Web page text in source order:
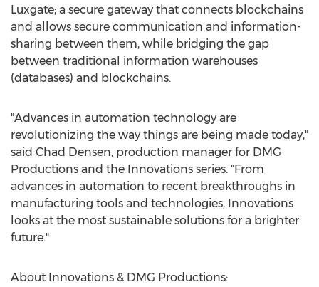
Luxgate; a secure gateway that connects blockchains
and allows secure communication and information-
sharing between them, while bridging the gap
between traditional information warehouses
(databases) and blockchains.
"Advances in automation technology are
revolutionizing the way things are being made today,"
said Chad Densen, production manager for DMG
Productions and the Innovations series. "From
advances in automation to recent breakthroughs in
manufacturing tools and technologies, Innovations
looks at the most sustainable solutions for a brighter
future."
About Innovations & DMG Productions: